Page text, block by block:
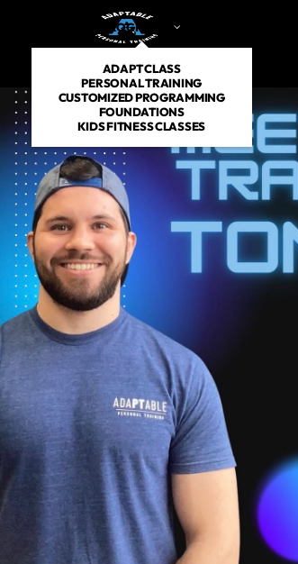
PROGRAMS
ADAPT CLASS
PERSONAL TRAINING
CUSTOMIZED PROGRAMMING
FOUNDATIONS
KIDS FITNESS CLASSES